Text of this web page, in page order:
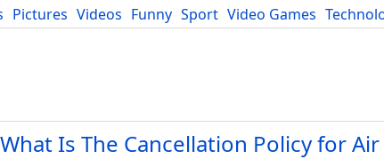
Pictures Videos Funny Sport Video Games
Blog
Is The Cancellation Policy for Air